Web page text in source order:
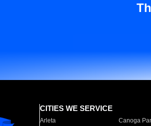
CITIES WE SERVICE
Arleta Canoga